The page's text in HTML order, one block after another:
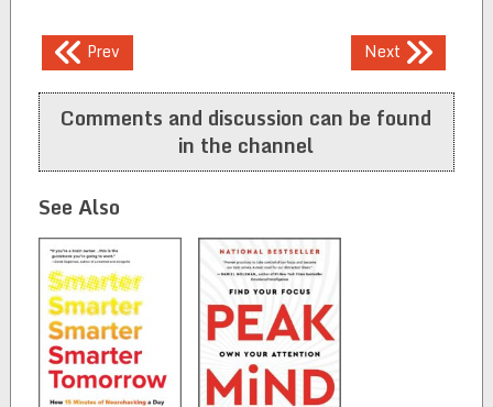
Post
navigation
Prev Next
Comments and discussion can be found
in the channel
See Also